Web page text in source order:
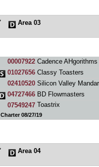
Area 03
00007922Cadence AHgorithms
01027656Classy Toasters
02410520Silicon Valley
04727466BD Flowmasters
07549247Toastrix
Charter 08/27/19
Area 04